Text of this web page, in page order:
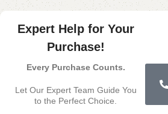
Expert Help for Your
Purchase!
Every Purchase Counts.
Let Our Expert Team Guide You
to the Perfect Choice.